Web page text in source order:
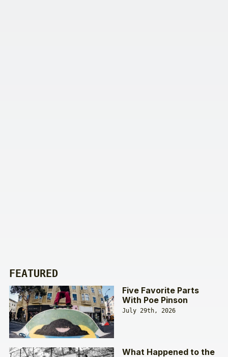
FEATURED
Five Favorite Parts
With Poe Pinson
July 29th, 2026
What Happened to the